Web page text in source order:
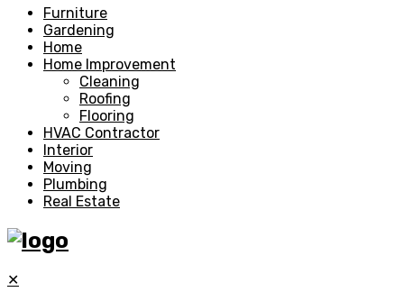
Furniture
Gardening
Home
Home Improvement
Cleaning
Roofing
Flooring
HVAC Contractor
Interior
Moving
Plumbing
Real Estate
✕